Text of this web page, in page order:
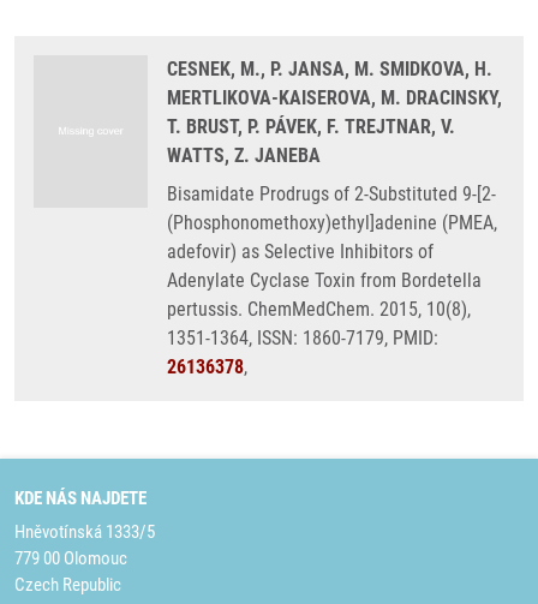
CESNEK, M., P. JANSA, M. SMIDKOVA, H.
MERTLIKOVA-KAISEROVA, M. DRACINSKY,
T. BRUST, P. PÁVEK, F. TREJTNAR, V.
WATTS, Z. JANEBA
Bisamidate Prodrugs of 2-Substituted 9-[2-
(Phosphonomethoxy)ethyl]adenine (PMEA,
adefovir) as Selective Inhibitors of
Adenylate Cyclase Toxin from Bordetella
pertussis. ChemMedChem. 2015, 10(8),
1351-1364, ISSN: 1860-7179, PMID:
26136378,
KDE NÁS NAJDETE
Hněvotínská 1333/5
779 00 Olomouc
Czech Republic